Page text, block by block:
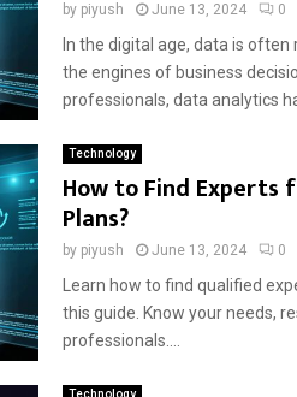
by piyush June 13, 2024 0
In the digital age, data is
the engines of business
professionals, data analytics
Technology
How to Find Experts
Plans?
by piyush June 13, 2024 0
Learn how to find qualified
this guide. Know your needs,
professionals....
Technology